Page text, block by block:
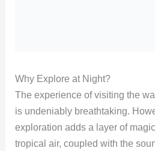
Why Explore at Night?
The experience of visiting the
is undeniably breathtaking.
exploration adds a layer of
tropical air, coupled with the